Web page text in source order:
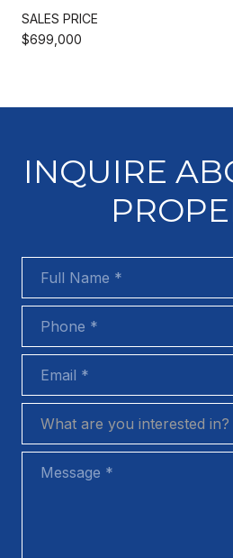
SALES PRICE
$699,000
INQUIRE
What are you interested in?